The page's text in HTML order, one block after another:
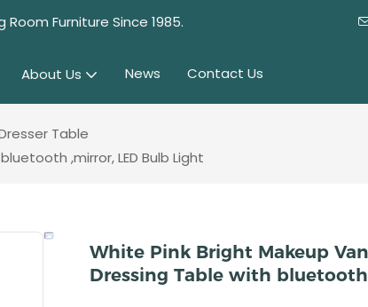
Furniture Since 1985.
About Us News Contact Us
Table
,mirror, LED Bulb Light
White Pink Bright Makeup
Dressing Table with